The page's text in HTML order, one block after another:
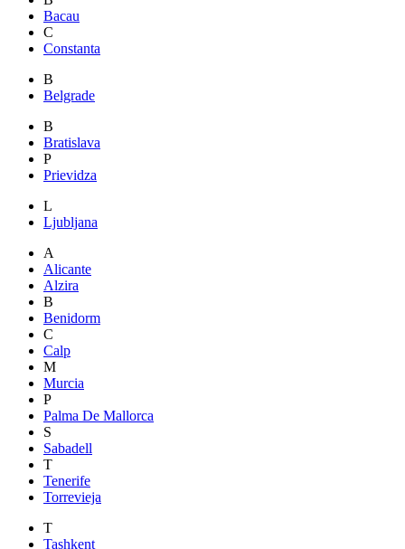
Bacau
C
Constanta
B
Belgrade
B
Bratislava
P
Prievidza
L
Ljubljana
A
Alicante
Alzira
B
Benidorm
C
Calp
M
Murcia
P
Palma De Mallorca
S
Sabadell
T
Tenerife
Torrevieja
T
Tashkent